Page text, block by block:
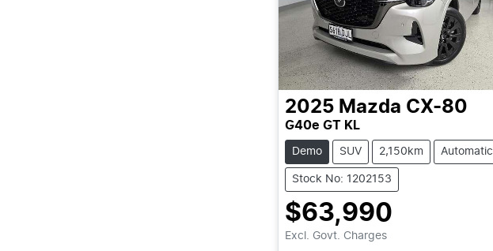
2025 Mazda CX-80
G40e GT KL
Demo SUV 2,150km Automatic
Stock No: 1202153
$63,990
Excl. Govt. Charges